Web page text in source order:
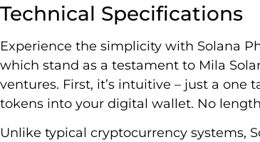
Technical Specifications
Experience the simplicity with Solana
which stand as a testament to Mila
ventures. First, it’s intuitive – just a one
tokens into your digital wallet. No
Unlike typical cryptocurrency systems,